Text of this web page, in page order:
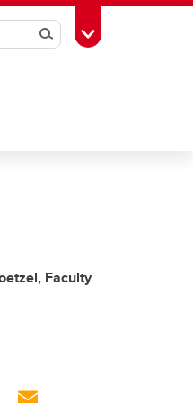
SearchToggle Toolbox
Faculty